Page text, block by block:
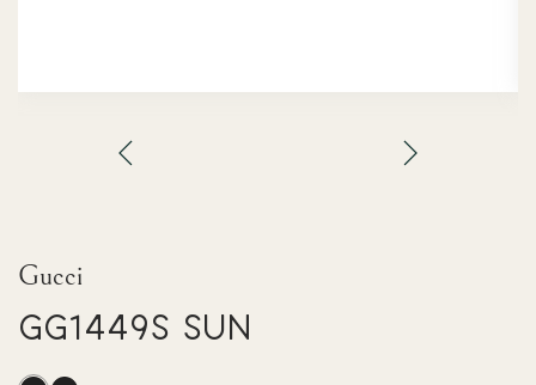
Gucci
GG1449S Sun